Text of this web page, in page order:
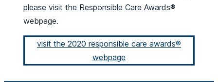
please visit the Responsible Care Awards®
webpage.
visit the 2020 responsible care awards®
webpage